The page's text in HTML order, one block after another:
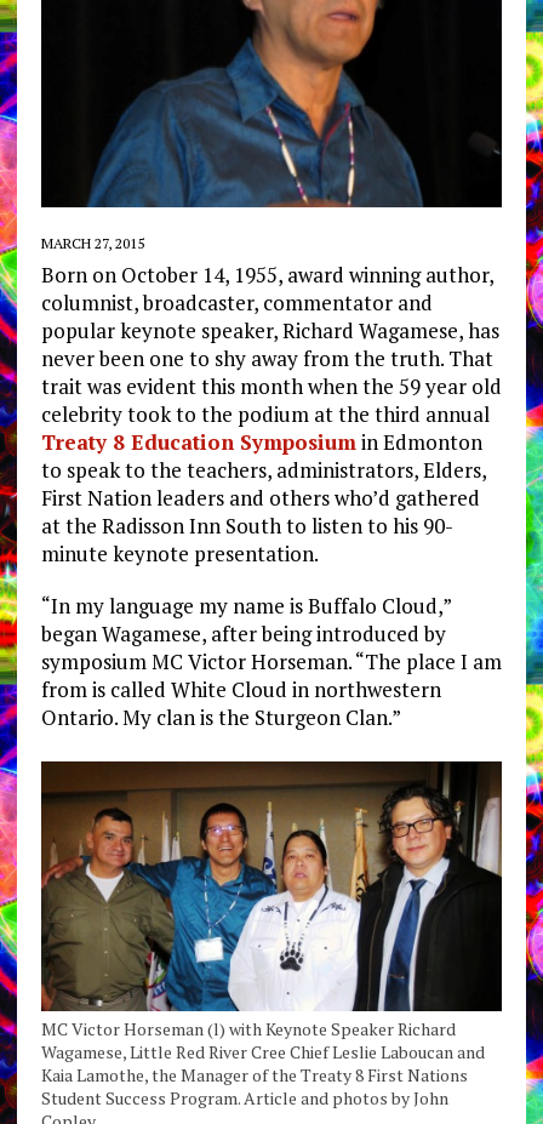
MARCH 27, 2015
Born on October 14, 1955, award winning author,
columnist, broadcaster, commentator and
popular keynote speaker, Richard Wagamese, has
never been one to shy away from the truth. That
trait was evident this month when the 59 year old
celebrity took to the podium at the third annual
Treaty 8 Education Symposiumin Edmonton
to speak to the teachers, administrators, Elders,
First Nation leaders and others who’d gathered
at the Radisson Inn South to listen to his 90-
minute keynote presentation.
“In my language my name is Buffalo Cloud,”
began Wagamese, after being introduced by
symposium MC Victor Horseman. “The place I am
from is called White Cloud in northwestern
Ontario. My clan is the Sturgeon Clan.”
MC Victor Horseman (l) with Keynote Speaker Richard
Wagamese, Little Red River Cree Chief Leslie Laboucan and
Kaia Lamothe, the Manager of the Treaty 8 First Nations
Student Success Program. Article and photos by John